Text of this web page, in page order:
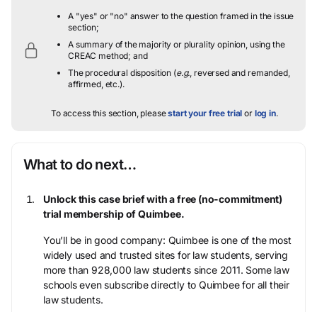
A "yes" or "no" answer to the question framed in the issue
section;
A summary of the majority or plurality opinion, using the
CREAC method; and
The procedural disposition (e.g., reversed and remanded,
affirmed, etc.).
To access this section, pleasestart your free trial or log in.
What to do next…
Unlock this case brief with a free (no-commitment)
trial membership of Quimbee.
You’ll be in good company: Quimbee is one of the most
widely used and trusted sites for law students, serving
more than 928,000 law students since 2011. Some law
schools even subscribe directly to Quimbee for all their
law students.